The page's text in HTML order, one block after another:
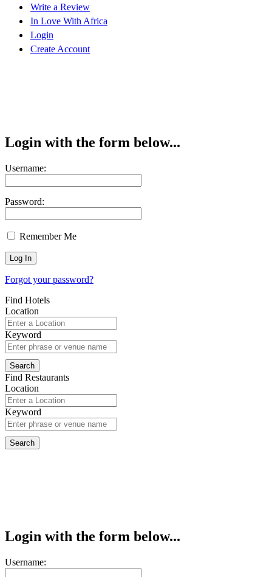
Write a Review
In Love With Africa
Login
Create Account
Login with the form below...
Username:
Password:
Remember Me
Forgot your password?
Find Hotels
Location
Keyword
Find Restaurants
Location
Keyword
Login with the form below...
Username: